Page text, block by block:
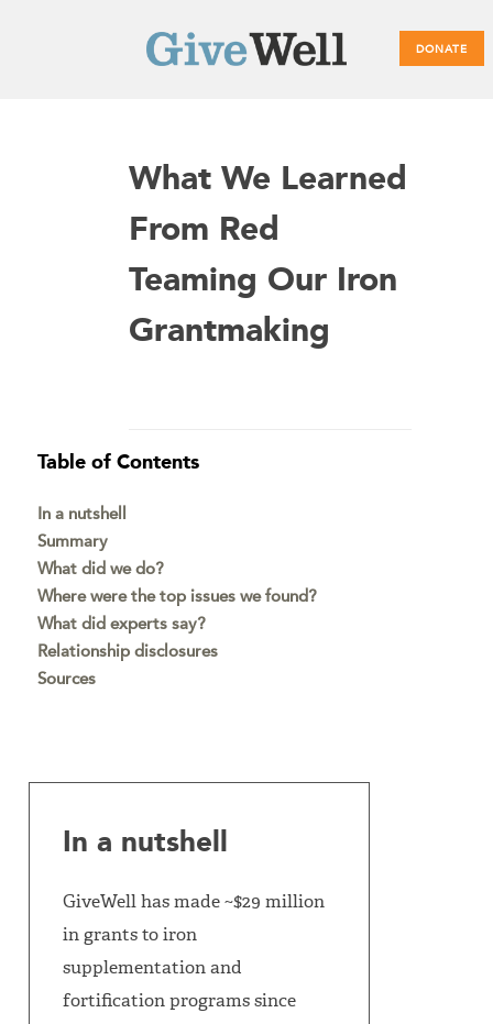
DONATE
What We Learned
From Red
Teaming Our Iron
Grantmaking
Table of Contents
In a nutshell
Summary
What did we do?
Where were the top issues we found?
What did experts say?
Relationship disclosures
Sources
In a nutshell
GiveWell has made ~$29 million
in grants to iron
supplementation and
fortification programs since